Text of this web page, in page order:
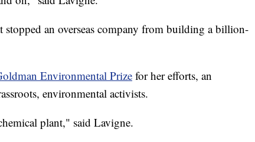
an overseas company from building a billion-
Environmental Prize for her efforts, an
environmental activists.
plant," said Lavigne.